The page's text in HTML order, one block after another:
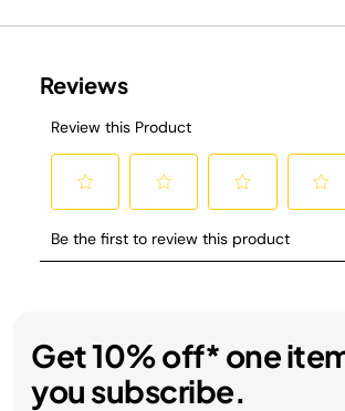
Get 10% off* one
you subscribe.